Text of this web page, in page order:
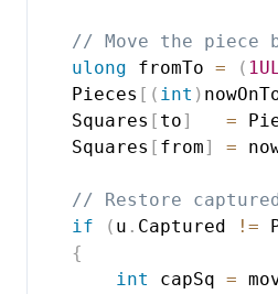
// Move the piece
ulong fromTo = (
    Pieces
[ ( int )
    Squares
[ to] =
    Squares
[ from] =
// Restore
if
( u . Captured !=
{
int
capSq =